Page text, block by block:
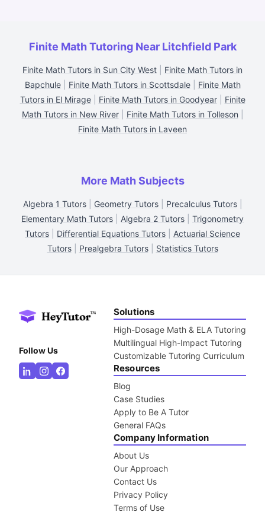
Finite Math Tutoring Near Litchfield Park
Finite Math Tutors in Sun City West
Finite Math Tutors in
Bapchule| Finite Math Tutors in Scottsdale| Finite Math
Tutors in El Mirage| Finite Math Tutors in Goodyear| Finite
Math Tutors in New River| Finite Math Tutors in Tolleson
Finite Math Tutors in Laveen
More Math Subjects
Algebra 1 Tutors| Geometry Tutors| Precalculus Tutors|
Elementary Math Tutors
Algebra 2 Tutors
Trigonometry
Tutors
Differential Equations Tutors
Actuarial Science
Tutors| Prealgebra Tutors| Statistics Tutors
Follow Us
Solutions
High-Dosage Math & ELA Tutoring
Multilingual High-Impact Tutoring
Customizable Tutoring Curriculum
Resources
Blog
Case Studies
Apply to Be A Tutor
General FAQs
Company Information
About Us
Our Approach
Contact Us
Privacy Policy
Terms of Use